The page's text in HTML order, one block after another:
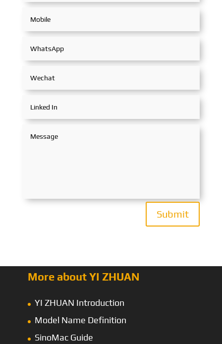
Submit
More about YI ZHUAN
YI ZHUAN Introduction
Model Name Definition
SinoMac Guide